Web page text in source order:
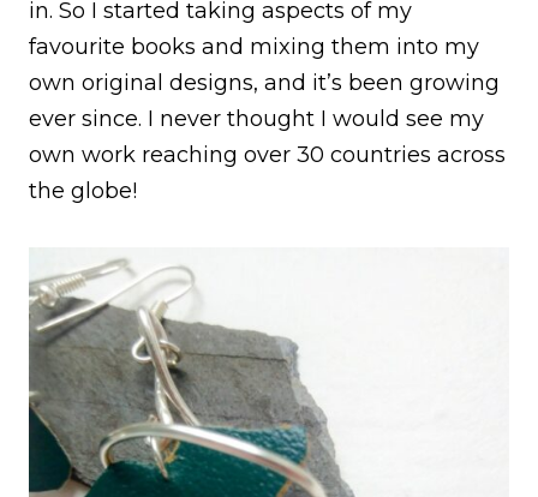
in. So I started taking aspects of my
favourite books and mixing them into my
own original designs, and it’s been growing
ever since. I never thought I would see my
own work reaching over 30 countries across
the globe!